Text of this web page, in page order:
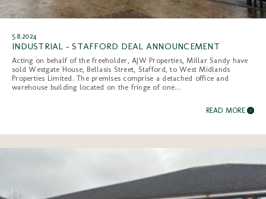
5.8.2024
INDUSTRIAL - STAFFORD DEAL ANNOUNCEMENT
Acting on behalf of the freeholder, AJW Properties, Millar Sandy have
sold Westgate House, Bellasis Street, Stafford, to West Midlands
Properties Limited. The premises comprise a detached office and
warehouse building located on the fringe of one...
READ MORE